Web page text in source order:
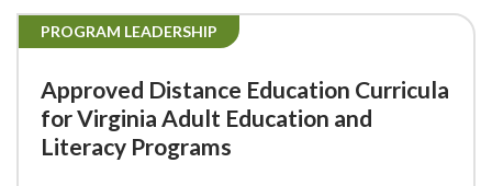
PROGRAM LEADERSHIP
Approved Distance Education Curricula
for Virginia Adult Education and
Literacy Programs